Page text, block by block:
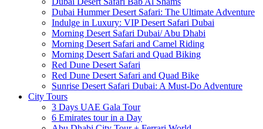
Dubai Hummer Desert Safari: The Ultimate Adventure
Indulge in Luxury: VIP Desert Safari Dubai
Morning Desert Safari Dubai/ Abu Dhabi
Morning Desert Safari and Camel Riding
Morning Desert Safari and Quad Biking
Red Dune Desert Safari
Red Dune Desert Safari and Quad Bike
Sunrise Desert Safari Dubai: A Must-Do Adventure
City Tours
3 Days UAE Gala Tour
6 Emirates tour in a Day